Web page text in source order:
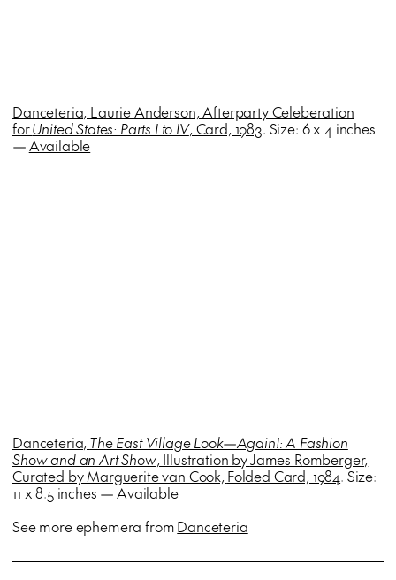
Danceteria, Laurie Anderson, Afterparty Celeberation
forUnited States: Parts I to IV, Card, 1983. Size: 6 x 4 inches
—Available
Danceteria, The East Village Look—Again!: A Fashion
Show and an Art Show, Illustration byJames Romberger,
Curated by Marguerite van Cook, Folded Card, 1984. Size:
11 x 8.5 inches —Available
See more ephemera fromDanceteria